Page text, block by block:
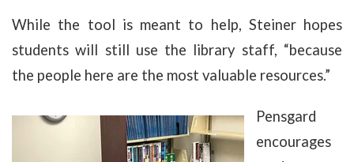
While the tool is meant to help, Steiner hopes
students will still use the library staff, “because
the people here are the most valuable resources.”
Pensgard
encourages